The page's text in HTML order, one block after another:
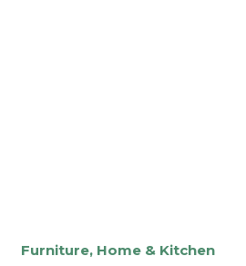
Furniture, Home & Kitchen